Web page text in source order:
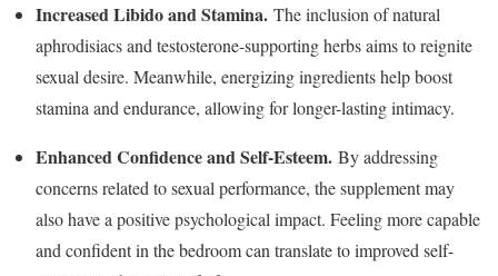
Increased Libido and Stamina. The inclusion of natural
aphrodisiacs and testosterone-supporting herbs aims to reignite
sexual desire. Meanwhile, energizing ingredients help boost
stamina and endurance, allowing for longer-lasting intimacy.
Enhanced Confidence and Self-Esteem. By addressing
concerns related to sexual performance, the supplement may
also have a positive psychological impact. Feeling more capable
and confident in the bedroom can translate to improved self-